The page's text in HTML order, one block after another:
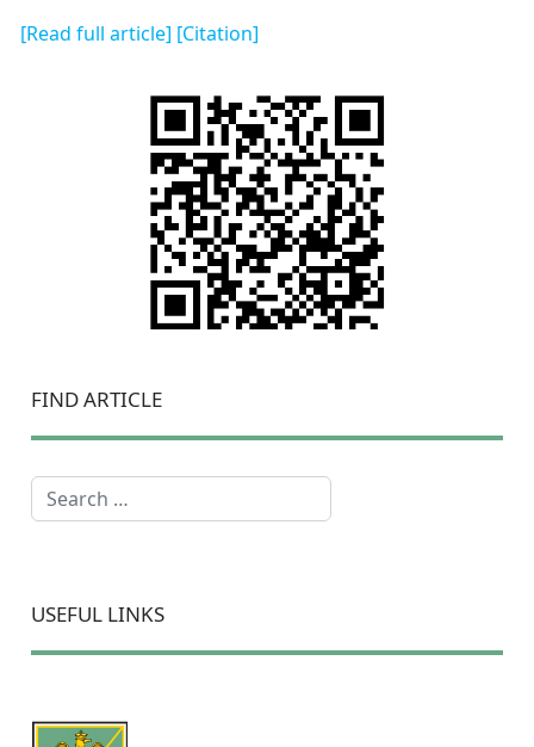
[Read full article] [Citation]
FIND ARTICLE
Search
USEFUL LINKS